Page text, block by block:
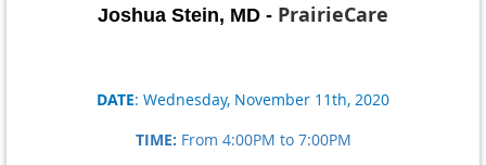
Joshua Stein, MD - PrairieCare
DATE: Wednesday, November 11th, 2020
TIME: From 4:00PM to 7:00PM